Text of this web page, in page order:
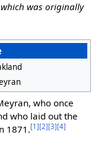
was originally
who once
who laid out the
1871.[1][2][3][4]